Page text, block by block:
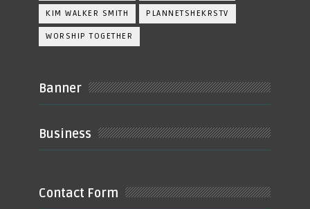
KIM WALKER SMITH PLANNETSHEKRSTV
WORSHIP TOGETHER
Banner
Business
Contact Form